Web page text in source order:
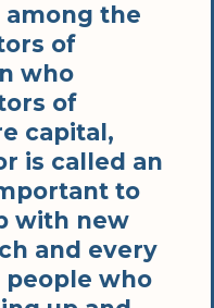
the
of
who
of
capital,
is called an
to
with new
and every
people who